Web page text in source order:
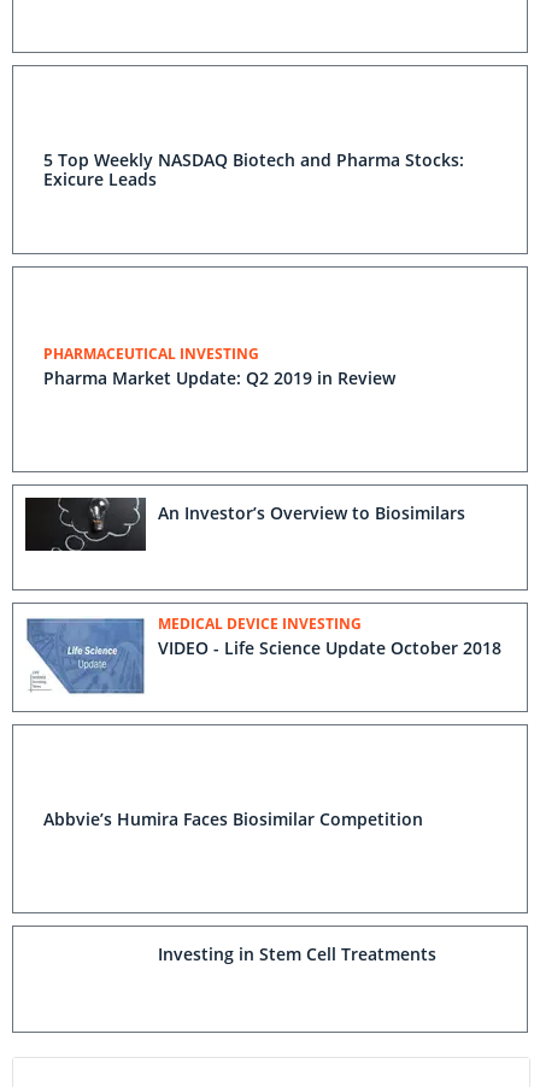
5 Top Weekly NASDAQ Biotech and Pharma Stocks:
Exicure Leads
PHARMACEUTICAL INVESTING
Pharma Market Update: Q2 2019 in Review
An Investor’s Overview to Biosimilars
MEDICAL DEVICE INVESTING
VIDEO - Life Science Update October 2018
Abbvie’s Humira Faces Biosimilar Competition
Investing in Stem Cell Treatments